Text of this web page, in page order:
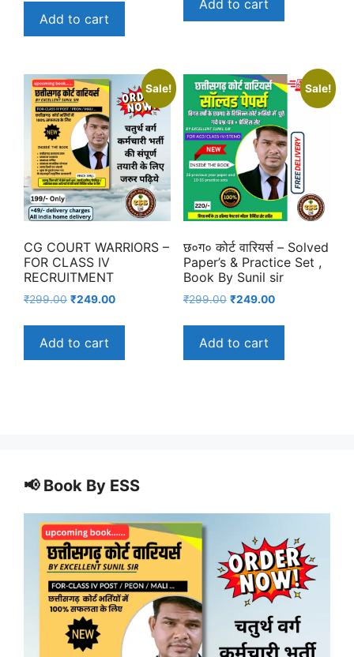
₹299.00.
Add to cart
₹229.00.
Add to cart
Sale!
CG COURT WARRIORS –
FOR CLASS IV
RECRUITMENT
₹299.00 Original
₹299.00.
₹249.00Current
Add to cart
Sale!
छ०ग० कोर्ट वारियर्स – Solved
Paper’s & Practice Set ,
Book By Sunil sir
₹299.00 Original
₹299.00.
₹249.00Current
Add to cart
📢 Book By ESS